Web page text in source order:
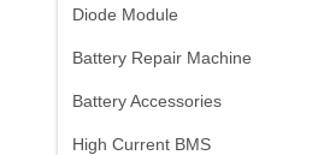
Diode Module
Battery Repair Machine
Battery Accessories
High Current BMS